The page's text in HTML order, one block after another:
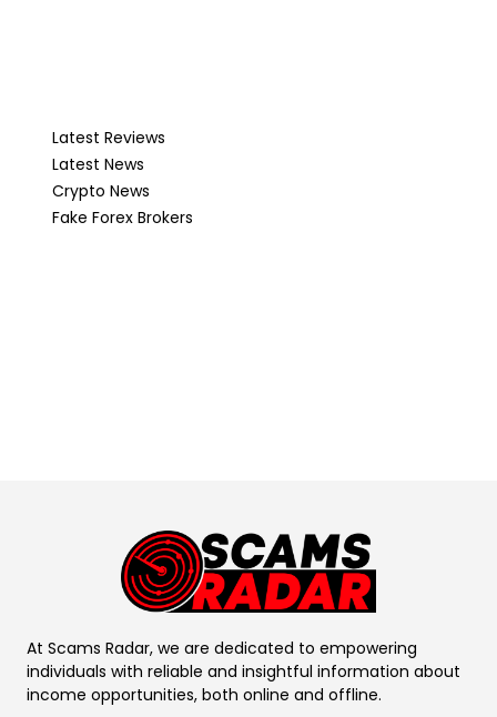
Latest Reviews
Latest News
Crypto News
Fake Forex Brokers
At Scams Radar, we are dedicated to empowering
individuals with reliable and insightful information about
income opportunities, both online and offline.